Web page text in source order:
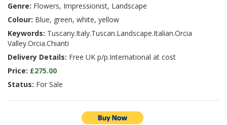
Genre: Flowers, Impressionist, Landscape
Colour: Blue, green, white, yellow
Keywords: Tuscany.Italy.Tuscan.Landscape.Italian.Orcia
Valley.Orcia.Chianti
Delivery Details: Free UK p/p.International at cost
Price: £275.00
Status: For Sale